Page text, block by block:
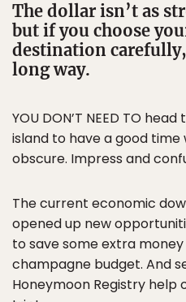
The dollar isn’t as
but if you choose
destination
long way.
YOU DON’T NEED TO
island to have a good time
obscure. Impress and
The current economic
opened up new
to save some extra
champagne budget. And
Honeymoon Registry